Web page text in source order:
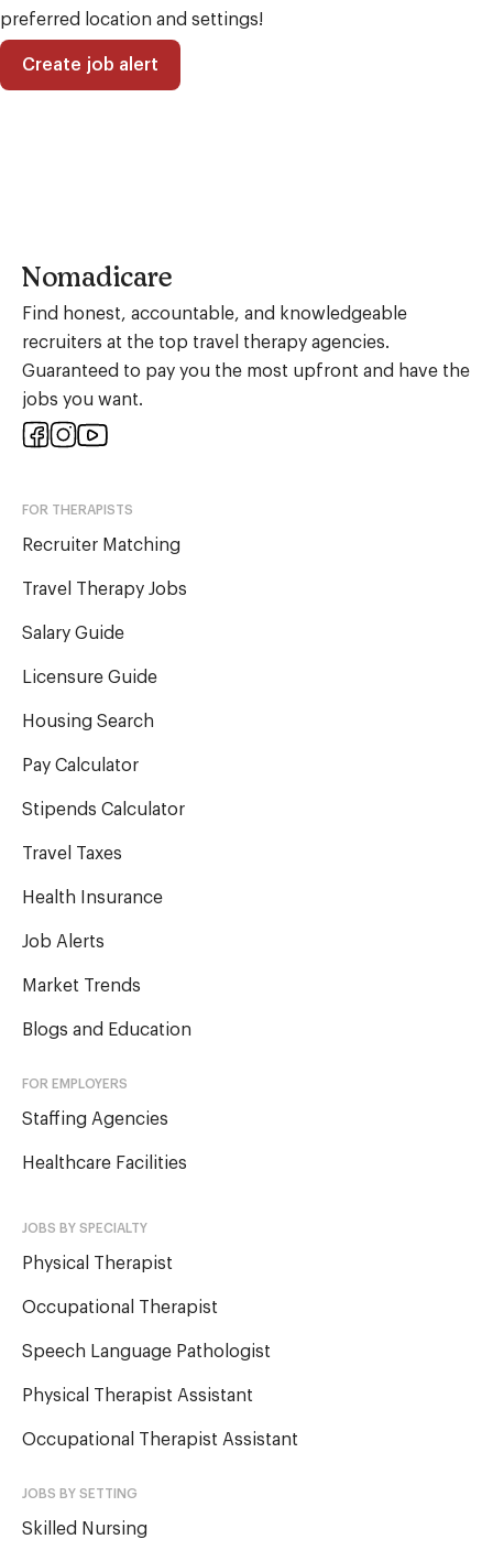
preferred location and settings!
Create job alert
Nomadicare
Find honest, accountable, and knowledgeable
recruiters at the top travel therapy agencies.
Guaranteed to pay you the most upfront and have the
jobs you want.
FOR THERAPISTS
Recruiter Matching
Travel Therapy Jobs
Salary Guide
Licensure Guide
Housing Search
Pay Calculator
Stipends Calculator
Travel Taxes
Health Insurance
Job Alerts
Market Trends
Blogs and Education
FOR EMPLOYERS
Staffing Agencies
Healthcare Facilities
JOBS BY SPECIALTY
Physical Therapist
Occupational Therapist
Speech Language Pathologist
Physical Therapist Assistant
Occupational Therapist Assistant
JOBS BY SETTING
Skilled Nursing